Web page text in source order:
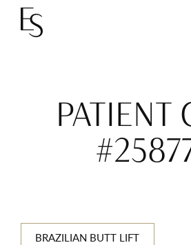
PATIENT
BRAZILIAN BUTT LIFT